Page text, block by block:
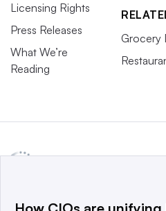
Licensing Rights
Press Releases
What We’re
Reading
Grocery